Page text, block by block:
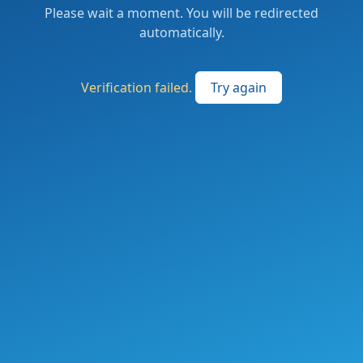
Please wait a moment. You will be redirected
automatically.
Verification failed. Try again